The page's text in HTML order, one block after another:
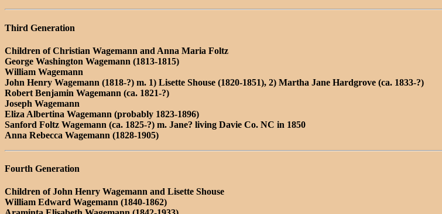
Third Generation
Children of Christian Wagemann and Anna Maria Foltz
George Washington Wagemann (1813-1815)
William Wagemann
John Henry Wagemann (1818-?) m. 1) Lisette Shouse (1820-1851), 2) Martha Jane Hardgrove (ca. 1833-?)
Robert Benjamin Wagemann (ca. 1821-?)
Joseph Wagemann
Eliza Albertina Wagemann (probably 1823-1896)
Sanford Foltz Wagemann (ca. 1825-?) m. Jane? living Davie Co. NC in 1850
Anna Rebecca Wagemann (1828-1905)
Fourth Generation
Children of John Henry Wagemann and Lisette Shouse
William Edward Wagemann (1840-1862)